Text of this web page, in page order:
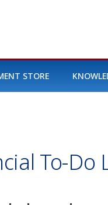
STORE
To-Do